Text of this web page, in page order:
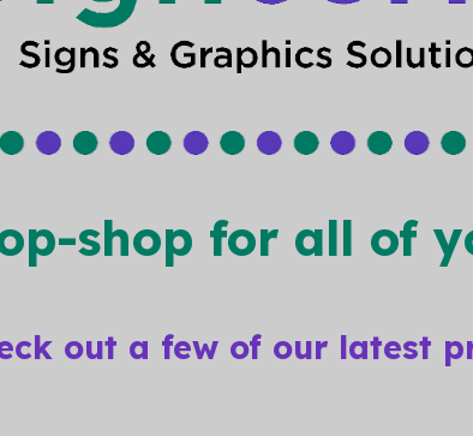
shop for all of
out a few of our latest